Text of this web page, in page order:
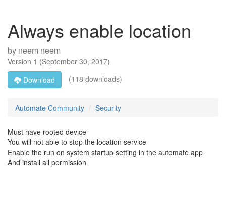
Always enable location
by neem neem
Version 1 (September 30, 2017)
Download
(118 downloads)
Automate Community Security
Must have rooted device
You will not able to stop the location service
Enable the run on system startup setting in the automate app
And install all permission